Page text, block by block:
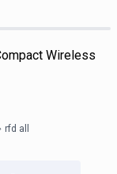
Wireless
rfd all